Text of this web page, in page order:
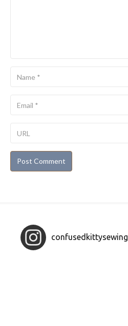
Name
Email
confusedkittysewing